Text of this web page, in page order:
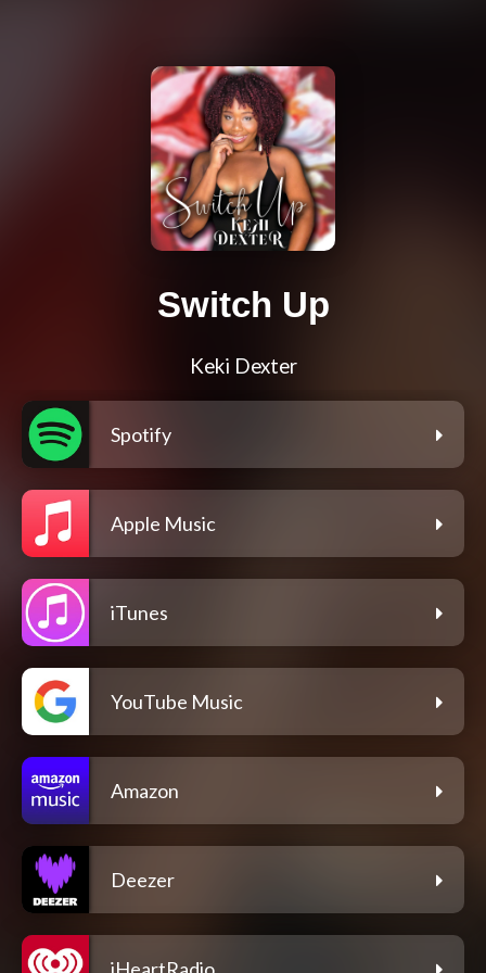
Switch Up
Keki Dexter
Spotify
Apple Music
iTunes
YouTube Music
Amazon
Deezer